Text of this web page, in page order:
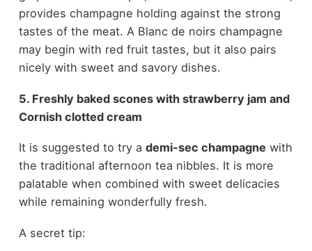
provides champagne holding against the strong
tastes of the meat. A Blanc de noirs champagne
may begin with red fruit tastes, but it also pairs
nicely with sweet and savory dishes.
5. Freshly baked scones with strawberry jam and
Cornish clotted cream
It is suggested to try a demi-sec champagne with
the traditional afternoon tea nibbles. It is more
palatable when combined with sweet delicacies
while remaining wonderfully fresh.
A secret tip: